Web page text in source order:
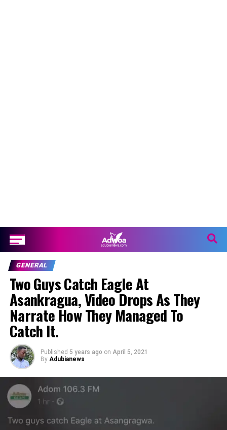
GENERAL
Two Guys Catch Eagle At
Asankragua, Video Drops As They
Narrate How They Managed To
Catch It.
Published 5 years ago on April 5, 2021
By Adubianews